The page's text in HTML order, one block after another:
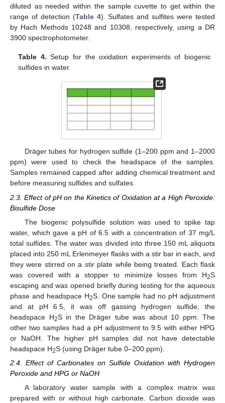
diluted as needed within the sample cuvette to get within the
range of detection (Table 4). Sulfates and sulfites were tested
by Hach Methods 10248 and 10308, respectively, using a DR
3900 spectrophotometer.
Table 4. Setup for the oxidation experiments of biogenic
sulfides in water.
Dräger tubes for hydrogen sulfide (1–200 ppm and 1–2000
ppm) were used to check the headspace of the samples.
Samples remained capped after adding chemical treatment and
before measuring sulfides and sulfates.
2.3. Effect of pH on the Kinetics of Oxidation at a High Peroxide:
Bisulfide Dose
The biogenic polysulfide solution was used to spike tap
water, which gave a pH of 6.5 with a concentration of 37 mg/L
total sulfides. The water was divided into three 150 mL aliquots
placed into 250 mL Erlenmeyer flasks with a stir bar in each, and
they were stirred on a stir plate while being treated. Each flask
was covered with a stopper to minimize losses from H2S
escaping and was opened briefly during testing for the aqueous
phase and headspace H2S. One sample had no pH adjustment
and at pH 6.5, it was off gassing hydrogen sulfide; the
headspace H2S in the Dräger tube was about 10 ppm. The
other two samples had a pH adjustment to 9.5 with either HPG
or NaOH. The higher pH samples did not have detectable
headspace H2S (using Dräger tube 0–200 ppm).
2.4. Effect of Carbonates on Sulfide Oxidation with Hydrogen
Peroxide and HPG or NaOH
A laboratory water sample with a complex matrix was
prepared with or without high carbonate. Carbon dioxide was